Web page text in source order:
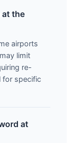
at the
airports
limit
re-
for specific
at